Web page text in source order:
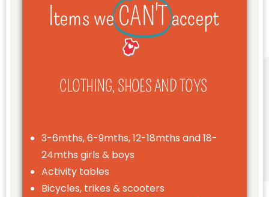
Items weCAN'Taccept
CLOTHING, SHOES AND TOYS
3-6mths, 6-9mths, 12-18mths and 18-
24mths girls & boys
Activity tables
Bicycles, trikes & scooters